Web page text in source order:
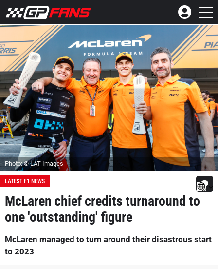
Photo: © LAT Images
LATEST F1 NEWS
McLaren chief credits turnaround to
one 'outstanding' figure
McLaren managed to turn around their disastrous start
to 2023